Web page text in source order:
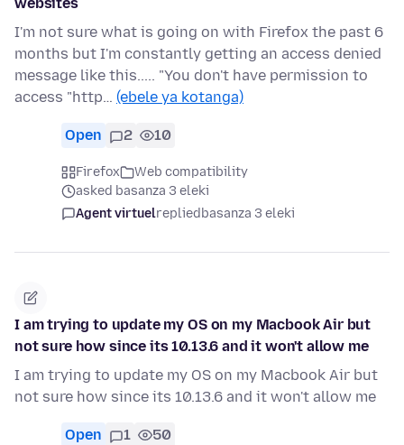
websites
I'm not sure what is going on with Firefox the past 6
months but I'm constantly getting an access denied
message like this..... "You don't have permission to
access "http… (ebele ya kotanga)
Open 2 10
Firefox
Web compatibility
asked basanza 3 eleki
Agent virtuelrepliedbasanza 3 eleki
I am trying to update my OS on my Macbook Air but
not sure how since its 10.13.6 and it won't allow me
I am trying to update my OS on my Macbook Air but
not sure how since its 10.13.6 and it won't allow me
Open 1 50